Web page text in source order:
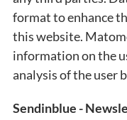
format to enhance
this website.
information on the
analysis of the user
Sendinblue -